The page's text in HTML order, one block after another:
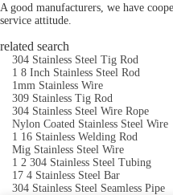
A good manufacturers, we have
service attitude.
related search
304 Stainless Steel Tig Rod
1 8 Inch Stainless Steel Rod
1mm Stainless Wire
309 Stainless Tig Rod
304 Stainless Steel Wire Rope
Nylon Coated Stainless Steel Wire
1 16 Stainless Welding Rod
Mig Stainless Steel Wire
1 2 304 Stainless Steel Tubing
17 4 Stainless Steel Bar
304 Stainless Steel Seamless Pipe